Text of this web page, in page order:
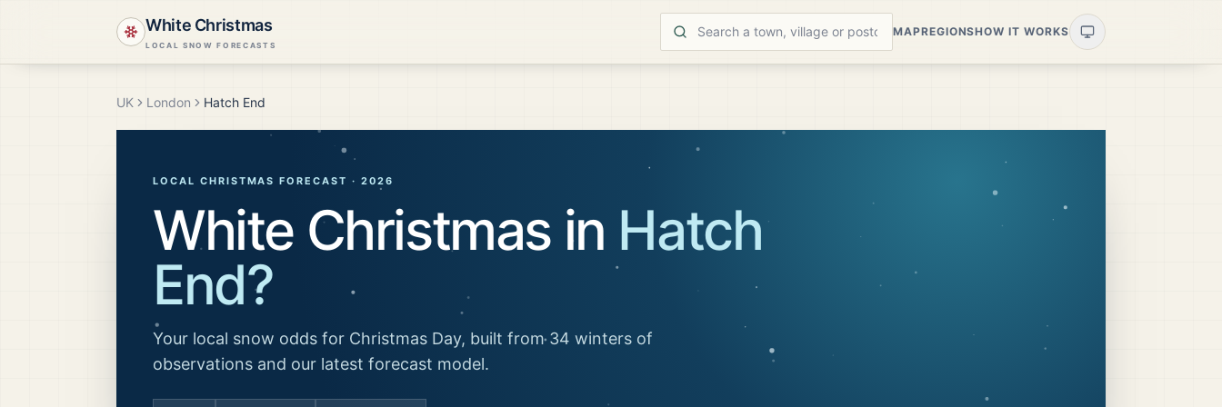
White Christmas
LOCAL SNOW FORECASTS
MAPREGIONSHOW IT WORKS
UK London Hatch End
LOCAL CHRISTMAS FORECAST · 2026
White Christmas in Hatch
End?
Your local snow odds for Christmas Day, built from 34 winters of
observations and our latest forecast model.